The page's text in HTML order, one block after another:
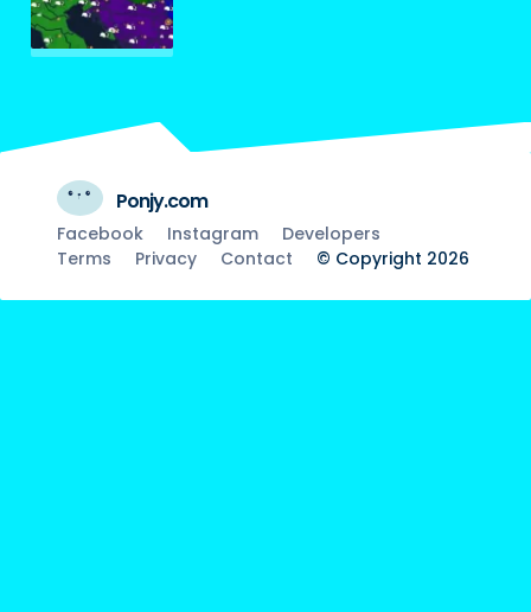
Ponjy.com
Facebook Instagram
Developers
Terms
Privacy Contact © Copyright 2026